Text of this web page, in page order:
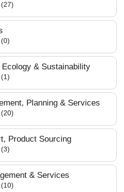
& Sustainability
Planning & Services
Product Sourcing
& Services